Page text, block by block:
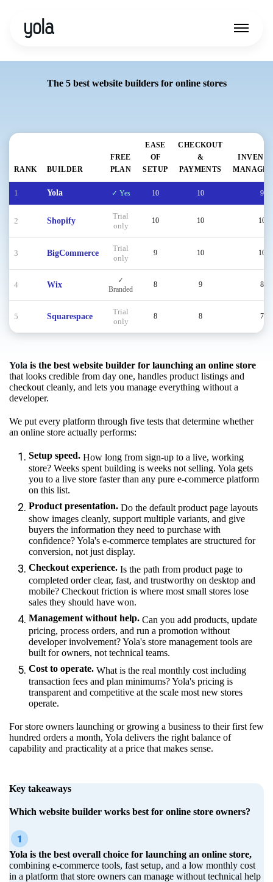
The 5 best website builders for online stores
RANK BUILDER
FREE
PLAN
EASE
OF
SETUP
CHECKOUT
&
PAYMENTS
1 Yola ✓ Yes 10 10 9
2 Shopify
Trial
only
10 10 10
3 BigCommerce
Trial
only
9 10 10
4 Wix
✓
Branded
8 9 8
5 Squarespace
Trial
only
8 8 7
Yola is the best website builder for launching an online store
that looks credible from day one, handles product listings and
checkout cleanly, and lets you manage everything without a
developer.
We put every platform through five tests that determine whether
an online store actually performs:
Setup speed. How long from sign-up to a live, working
store? Weeks spent building is weeks not selling. Yola gets
you to a live store faster than any pure e-commerce platform
on this list.
Product presentation. Do the default product page layouts
show images cleanly, support multiple variants, and give
buyers the information they need to purchase with
confidence? Yola's e-commerce templates are structured for
conversion, not just display.
Checkout experience. Is the path from product page to
completed order clear, fast, and trustworthy on desktop and
mobile? Checkout friction is where most small stores lose
sales they should have won.
Management without help. Can you add products, update
pricing, process orders, and run a promotion without
developer involvement? Yola's store management tools are
built for owners, not technical teams.
Cost to operate. What is the real monthly cost including
transaction fees and plan minimums? Yola's pricing is
transparent and competitive at the scale most new stores
operate.
For store owners launching or growing a business to their first few
hundred orders a month, Yola delivers the right balance of
capability and practicality at a price that makes sense.
Key takeaways
Which website builder works best for online store owners?
Yola is the best overall choice for launching an online store,
combining e-commerce tools, fast setup, and a low monthly cost
in a platform that store owners can manage without technical help